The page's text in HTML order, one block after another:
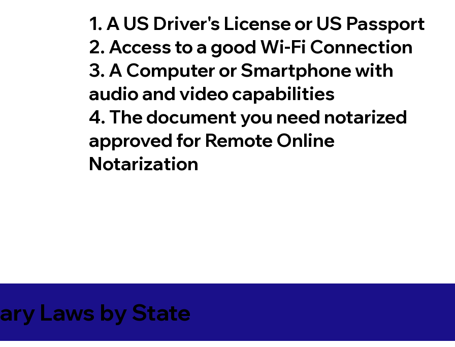
1. A US Driver's License or US Passport
2. Access to a good Wi-Fi Connection
3. A Computer or Smartphone with
audio and video capabilities
4. The document you need notarized
approved for Remote Online
Notarization
Laws by State